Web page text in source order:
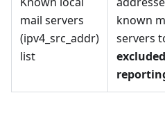
mail servers
(ipv4_src_addr)
list
known
servers